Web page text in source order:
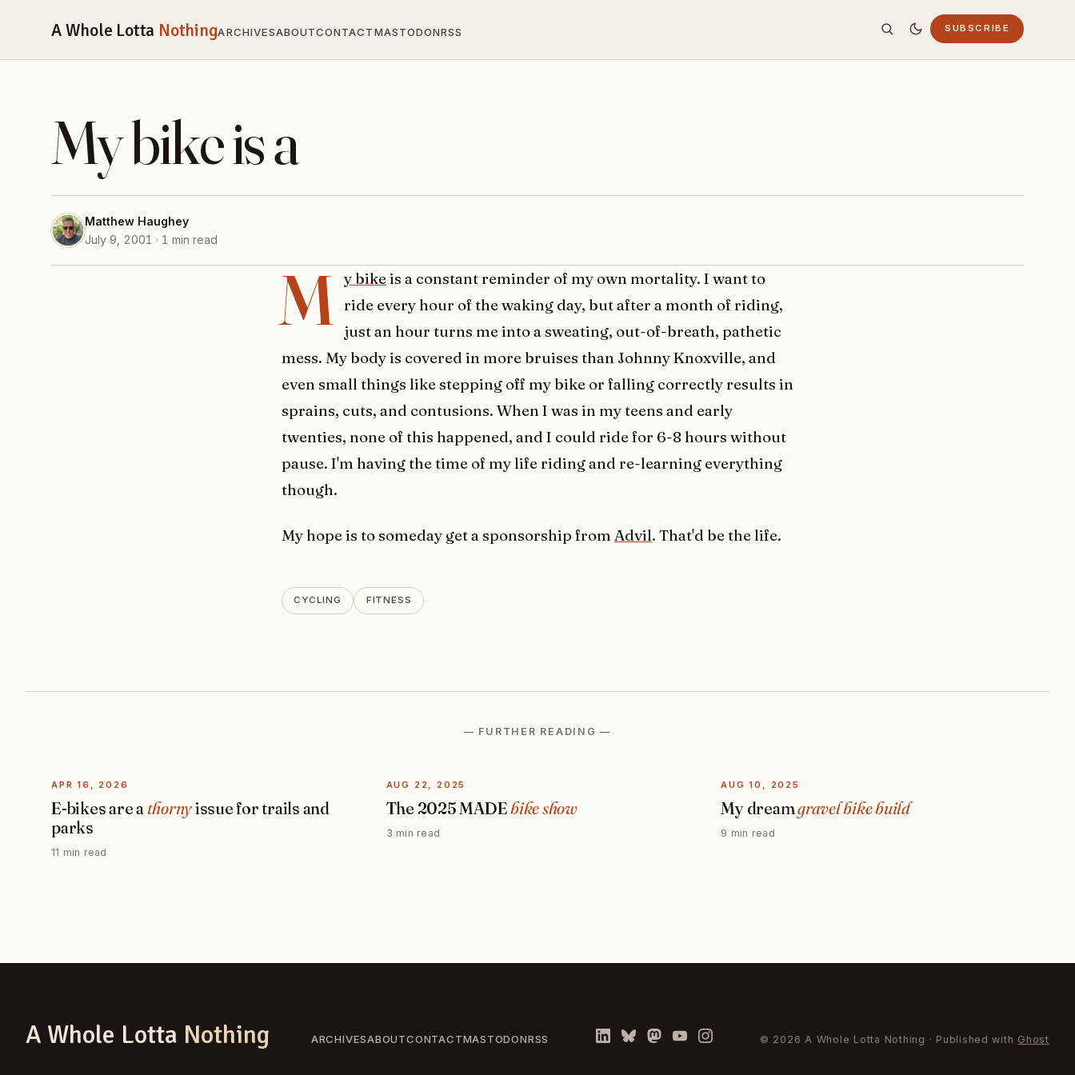
A Whole Lotta NothingARCHIVESABOUTCONTACTMASTODONRSS SUBSCRIBE
My bike is a
Matthew Haughey
July 9, 2001 · 1 min read
M y bikeis a constant reminder of my own mortality. I want to
ride every hour of the waking day, but after a month of riding,
just an hour turns me into a sweating, out-of-breath, pathetic
mess. My body is covered in more bruises than Johnny Knoxville, and
even small things like stepping off my bike or falling correctly results in
sprains, cuts, and contusions. When I was in my teens and early
twenties, none of this happened, and I could ride for 6-8 hours without
pause. I'm having the time of my life riding and re-learning everything
though.
My hope is to someday get a sponsorship from Advil. That'd be the life.
CYCLING FITNESS
— FURTHER READING —
APR 16, 2026
E-bikes are a thornyissue for trails and
parks
11 min read
AUG 22, 2025
The 2025 MADEbike show
3 min read
AUG 10, 2025
My dreamgravel bike build
9 min read
A Whole Lotta Nothing ARCHIVESABOUTCONTACTMASTODONRSS © 2026 A Whole Lotta Nothing · Published with Ghost